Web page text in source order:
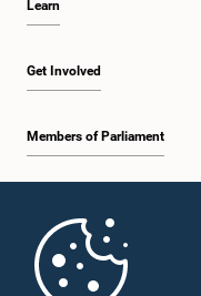
Learn
Get Involved
Members of Parliament